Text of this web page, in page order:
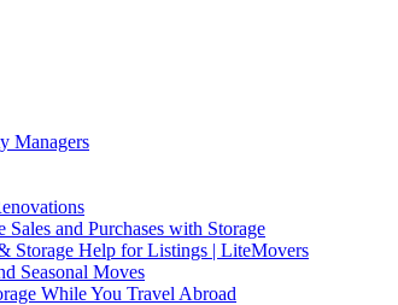
Managers
and Purchases with Storage
Storage Help for Listings | LiteMovers
Seasonal Moves
While You Travel Abroad